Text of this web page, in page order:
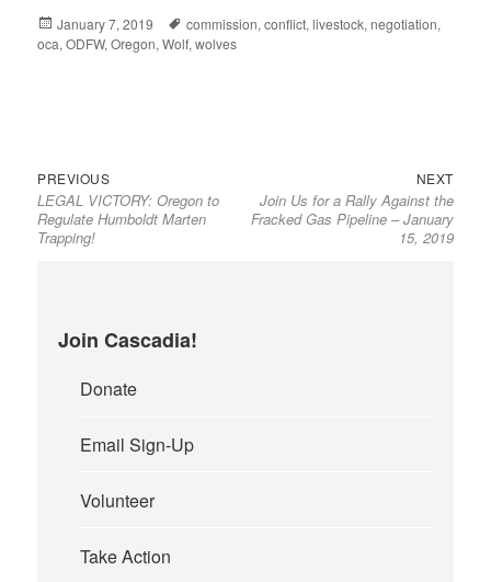
Posted
on
January 7, 2019 Tags
commission,conflict,livestock,negotiation,
oca,ODFW,Oregon,Wolf,wolves
Post
navigation
PREVIOUS
post:
LEGAL VICTORY: Oregon to
Regulate Humboldt Marten
Trapping!
NEXT
post:
Join Us for a Rally Against the
Fracked Gas Pipeline – January
15, 2019
Join Cascadia!
Donate
Email Sign-Up
Volunteer
Take Action